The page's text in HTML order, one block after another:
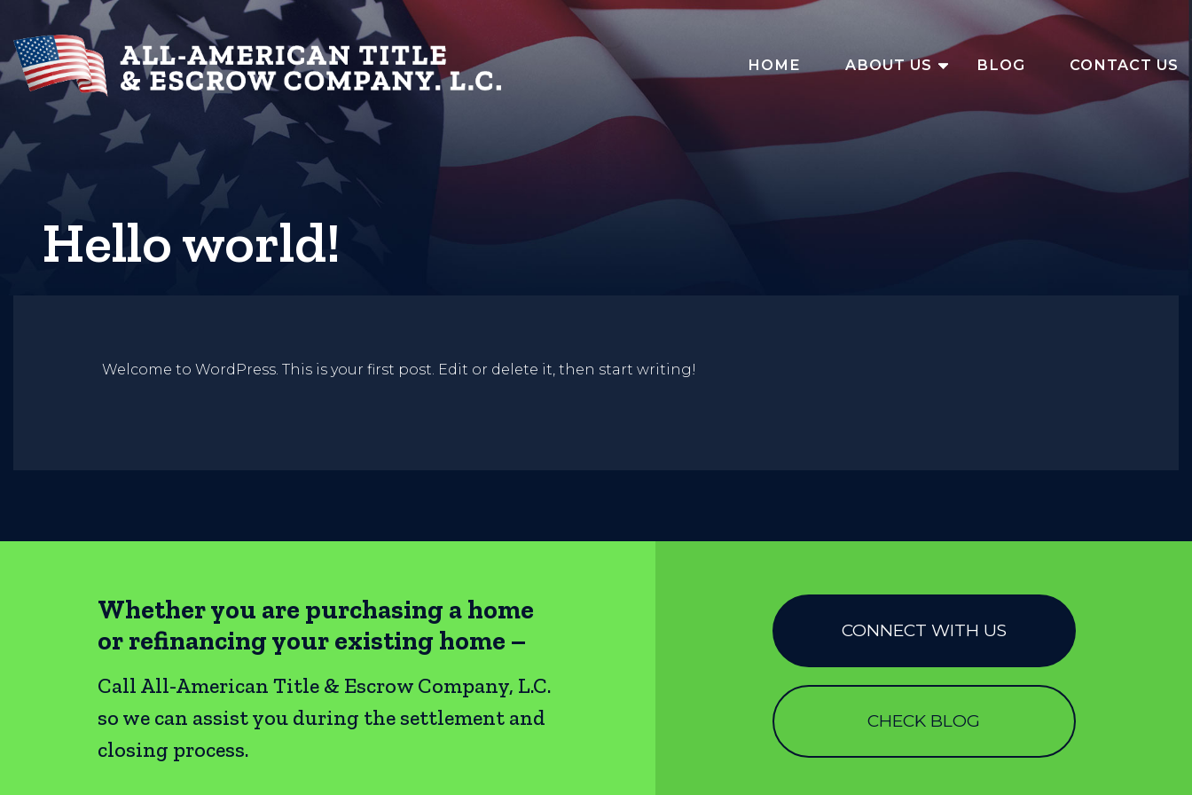
HOME ABOUT US BLOG CONTACT US
Hello world!
Welcome to WordPress. This is your first post. Edit or delete it, then start writing!
Whether you are purchasing a home
or refinancing your existing home –
Call All-American Title & Escrow Company, L.C.
so we can assist you during the settlement and
closing process.
CONNECT WITH US
CHECK BLOG